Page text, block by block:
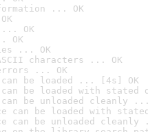
... OK
OK
OK
... OK
characters ... OK
... OK
can be loaded ... [4s] OK
can be loaded with stated
can be unloaded cleanly
can be loaded with
can be unloaded